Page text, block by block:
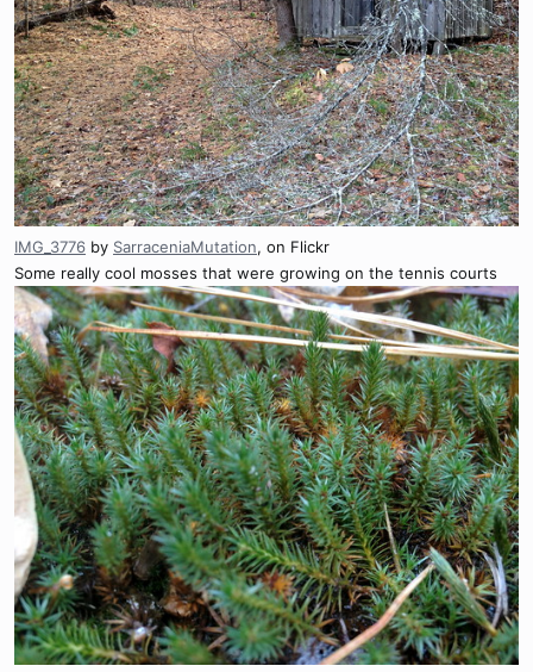
IMG_3776 by SarraceniaMutation, on Flickr
Some really cool mosses that were growing on the tennis courts